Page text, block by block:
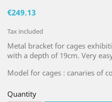
€249.13
Tax included
Metal bracket for cages
with a depth of 19cm. Very
Model for cages : canaries of
Quantity